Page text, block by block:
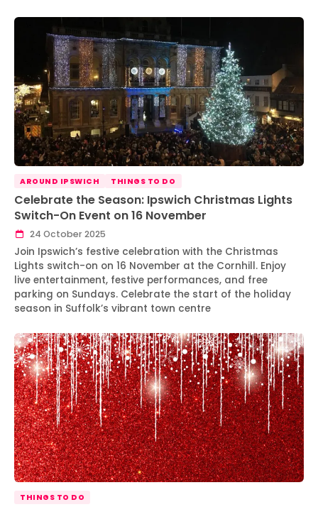
AROUND IPSWICH THINGS TO DO
Celebrate the Season: Ipswich Christmas Lights
Switch-On Event on 16 November
24 October 2025
Join Ipswich’s festive celebration with the Christmas
Lights switch-on on 16 November at the Cornhill. Enjoy
live entertainment, festive performances, and free
parking on Sundays. Celebrate the start of the holiday
season in Suffolk’s vibrant town centre
THINGS TO DO